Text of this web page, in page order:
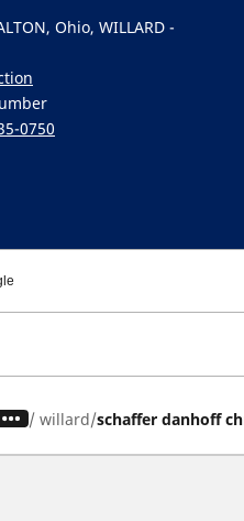
Ohio, WILLARD -
0750
/ willard schaffer danhoff